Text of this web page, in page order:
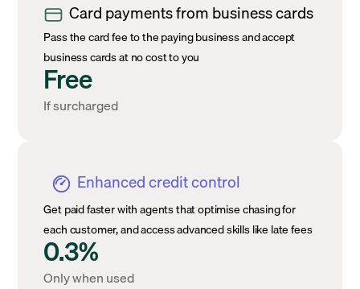
Card payments from business cards
Pass the card fee to the paying business and accept
business cards at no cost to you
Free
If surcharged
Enhanced credit control
Get paid faster with agents that optimise chasing for
each customer, and access advanced skills like late fees
0.3%
Only when used